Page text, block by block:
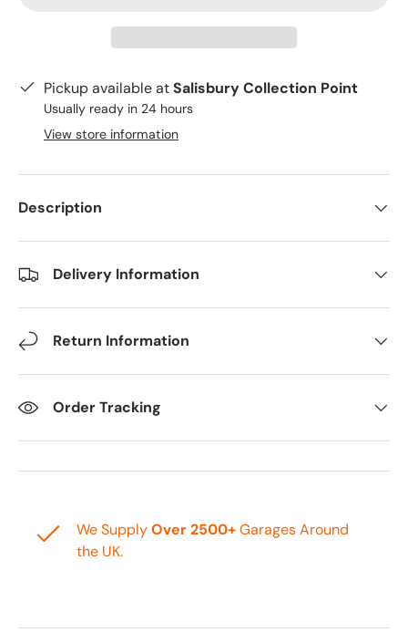
Pickup available atSalisbury Collection Point
Usually ready in 24 hours
View store information
Description
Delivery Information
Return Information
Order Tracking
We SupplyOver 2500+Garages Around
the UK.